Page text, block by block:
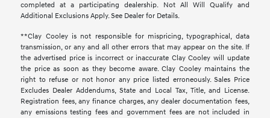
completed at a participating dealership. Not All Will Qualify and
Additional Exclusions Apply. See Dealer for Details.
**Clay Cooley is not responsible for mispricing, typographical, data
transmission, or any and all other errors that may appear on the site. If
the advertised price is incorrect or inaccurate Clay Cooley will update
the price as soon as they become aware. Clay Cooley maintains the
right to refuse or not honor any price listed erroneously. Sales Price
Excludes Dealer Addendums, State and Local Tax, Title, and License.
Registration fees, any finance charges, any dealer documentation fees,
any emissions testing fees and government fees are not included in